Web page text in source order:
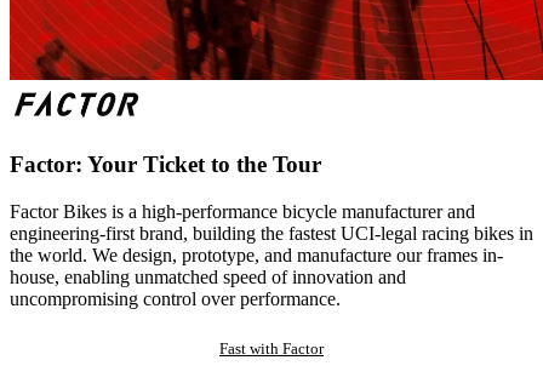
Factor: Your Ticket to the Tour
Factor Bikes is a high-performance bicycle manufacturer and
engineering-first brand, building the fastest UCI-legal racing bikes in
the world. We design, prototype, and manufacture our frames in-
house, enabling unmatched speed of innovation and
uncompromising control over performance.
Fast with Factor